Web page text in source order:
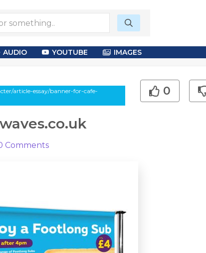
AUDIO YOUTUBE IMAGES
article-essay/banner-for-cafe-
0
Comments